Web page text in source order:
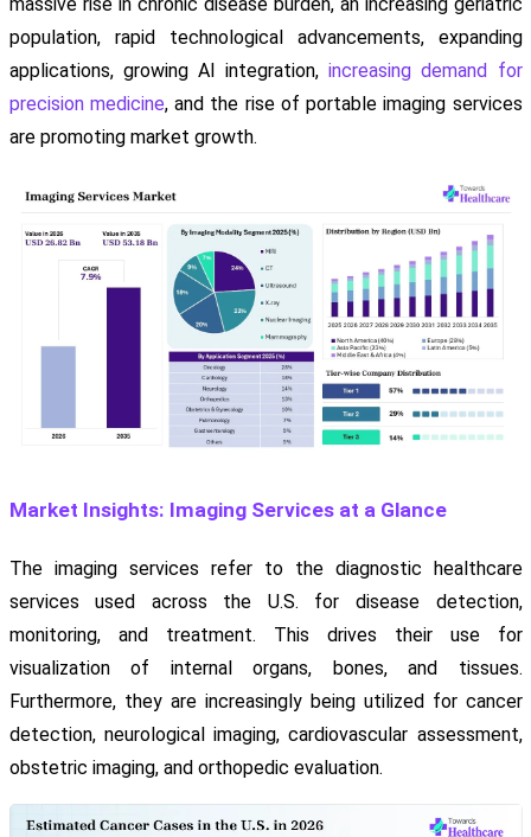
population, rapid technological advancements, expanding
applications, growing AI integration,increasing demand for
precision medicine, and the rise of portable imaging services
are promoting market growth.
Market Insights: Imaging Services at a Glance
The imaging services refer to the diagnostic healthcare
services used across the U.S. for disease detection,
monitoring, and treatment. This drives their use for
visualization of internal organs, bones, and tissues.
Furthermore, they are increasingly being utilized for cancer
detection, neurological imaging, cardiovascular assessment,
obstetric imaging, and orthopedic evaluation.